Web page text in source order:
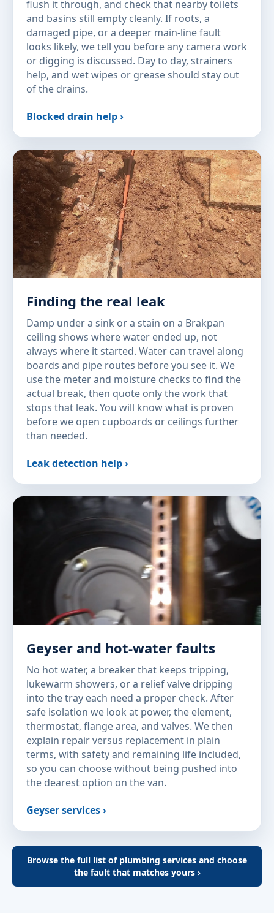
flush it through, and check that nearby toilets
and basins still empty cleanly. If roots, a
damaged pipe, or a deeper main-line fault
looks likely, we tell you before any camera work
or digging is discussed. Day to day, strainers
help, and wet wipes or grease should stay out
of the drains.
Blocked drain help ›
Finding the real leak
Damp under a sink or a stain on a Brakpan
ceiling shows where water ended up, not
always where it started. Water can travel along
boards and pipe routes before you see it. We
use the meter and moisture checks to find the
actual break, then quote only the work that
stops that leak. You will know what is proven
before we open cupboards or ceilings further
than needed.
Leak detection help ›
Geyser and hot-water faults
No hot water, a breaker that keeps tripping,
lukewarm showers, or a relief valve dripping
into the tray each need a proper check. After
safe isolation we look at power, the element,
thermostat, flange area, and valves. We then
explain repair versus replacement in plain
terms, with safety and remaining life included,
so you can choose without being pushed into
the dearest option on the van.
Geyser services ›
Browse the full list of plumbing services and choose
the fault that matches yours ›